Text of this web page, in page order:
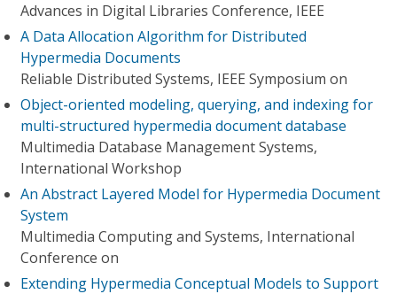
Advances in Digital Libraries Conference, IEEE
A Data Allocation Algorithm for Distributed
Hypermedia Documents
Reliable Distributed Systems, IEEE Symposium on
Object-oriented modeling, querying, and indexing for
multi-structured hypermedia document database
Multimedia Database Management Systems,
International Workshop
An Abstract Layered Model for Hypermedia Document
System
Multimedia Computing and Systems, International
Conference on
Extending Hypermedia Conceptual Models to Support